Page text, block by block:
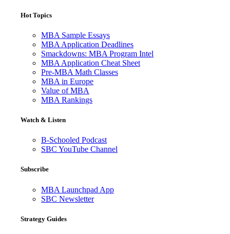
Hot Topics
MBA Sample Essays
MBA Application Deadlines
Smackdowns: MBA Program Intel
MBA Application Cheat Sheet
Pre-MBA Math Classes
MBA in Europe
Value of MBA
MBA Rankings
Watch & Listen
B-Schooled Podcast
SBC YouTube Channel
Subscribe
MBA Launchpad App
SBC Newsletter
Strategy Guides